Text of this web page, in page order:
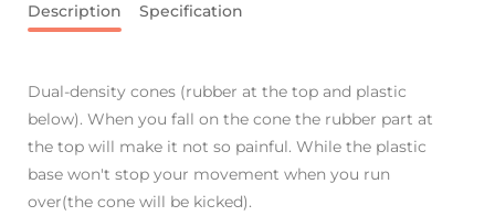
Description Specification
Dual-density cones (rubber at the top and plastic
below). When you fall on the cone the rubber part at
the top will make it not so painful. While the plastic
base won't stop your movement when you run
over(the cone will be kicked).